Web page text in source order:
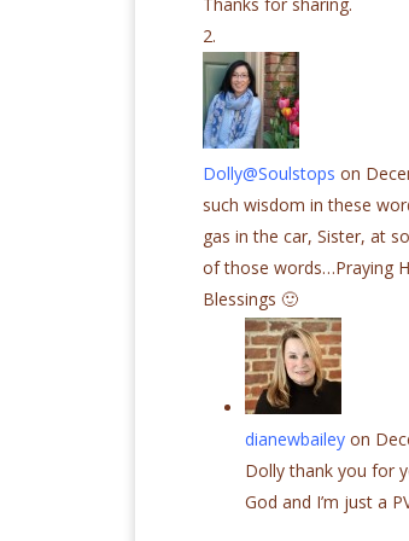
Dolly@Soulstops on
such wisdom in these
gas in the car, Sister, at
of those words…Praying
Blessings 🙂
dianewbailey on
Dolly thank you for
God and I’m just a